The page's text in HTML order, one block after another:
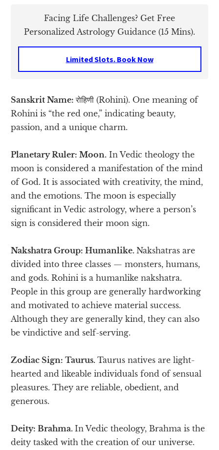
Facing Life Challenges? Get Free
Personalized Astrology Guidance (15 Mins).
Limited Slots. Book Now
Sanskrit Name:रोहिणी (Rohini). One meaning of
Rohini is “the red one,” indicating beauty,
passion, and a unique charm.
Planetary Ruler: Moon. In Vedic theology the
moon is considered a manifestation of the mind
of God. It is associated with creativity, the mind,
and the emotions. The moon is especially
significant in Vedic astrology, where a person’s
sign is considered their moon sign.
Nakshatra Group: Humanlike. Nakshatras are
divided into three classes — monsters, humans,
and gods. Rohini is a humanlike nakshatra.
People in this group are generally hardworking
and motivated to achieve material success.
Although they are generally kind, they can also
be vindictive and self-serving.
Zodiac Sign: Taurus.Taurus natives are light-
hearted and likeable individuals fond of sensual
pleasures. They are reliable, obedient, and
generous.
Deity: Brahma. In Vedic theology, Brahma is the
deity tasked with the creation of our universe.